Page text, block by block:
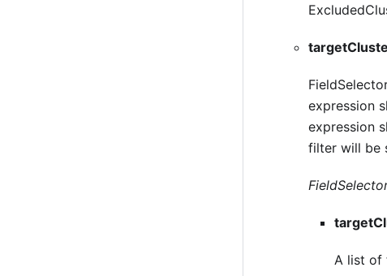
expression
expression
filter will be
A list of